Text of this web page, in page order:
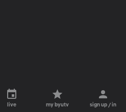
live my byutv sign up / in